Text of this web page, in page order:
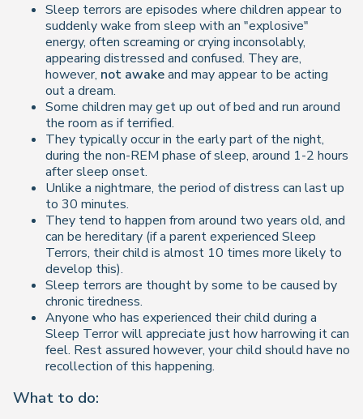
Sleep terrors are episodes where children appear to
suddenly wake from sleep with an "explosive"
energy, often screaming or crying inconsolably,
appearing distressed and confused. They are,
however, not awakeand may appear to be acting
out a dream.
Some children may get up out of bed and run around
the room as if terrified.
They typically occur in the early part of the night,
during the non-REM phase of sleep, around 1-2 hours
after sleep onset.
Unlike a nightmare, the period of distress can last up
to 30 minutes.
They tend to happen from around two years old, and
can be hereditary (if a parent experienced Sleep
Terrors, their child is almost 10 times more likely to
develop this).
Sleep terrors are thought by some to be caused by
chronic tiredness.
Anyone who has experienced their child during a
Sleep Terror will appreciate just how harrowing it can
feel. Rest assured however, your child should have no
recollection of this happening.
What to do: